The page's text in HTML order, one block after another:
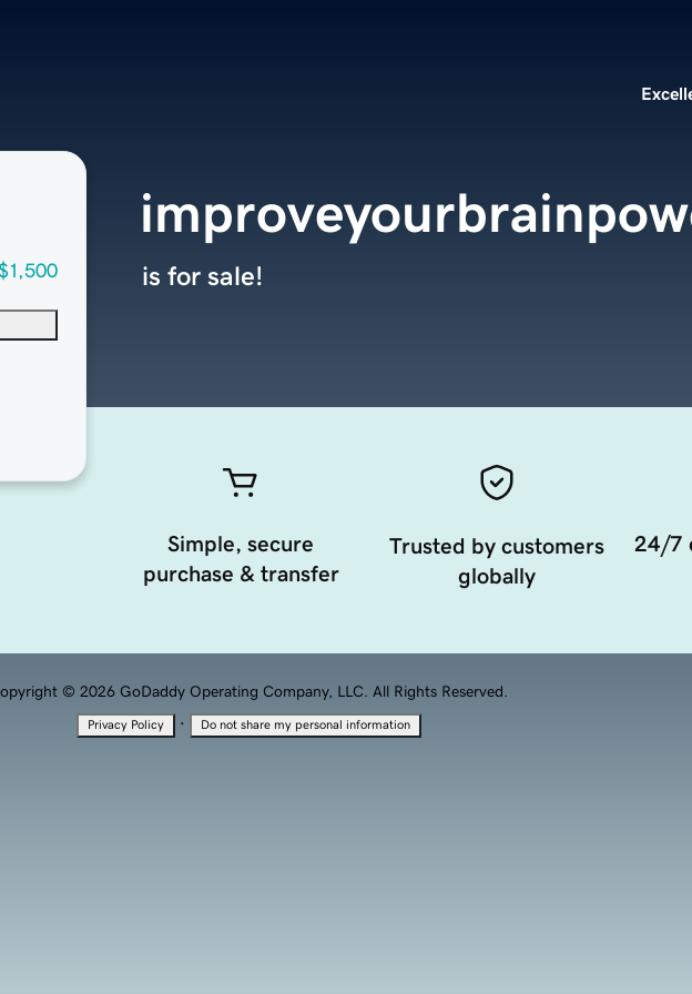
is for sale!
Simple, secure
purchase & transfer
Trusted by customers
globally
24/7
© 2026 GoDaddy Operating Company, LLC. All Rights Reserved.
Privacy Policy · Do not share my personal information